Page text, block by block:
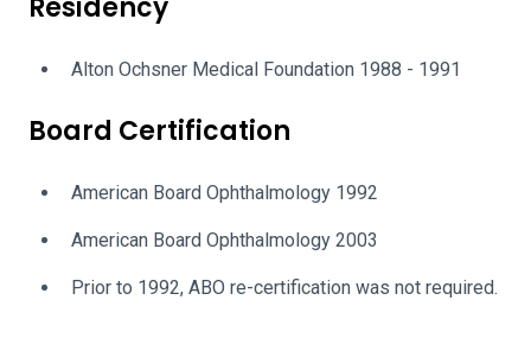
Residency
Alton Ochsner Medical Foundation 1988 - 1991
Board Certification
American Board Ophthalmology 1992
American Board Ophthalmology 2003
Prior to 1992, ABO re-certification was not required.